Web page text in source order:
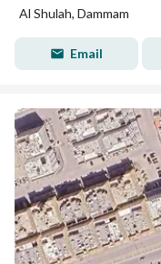
Al Shulah, Dammam
Email